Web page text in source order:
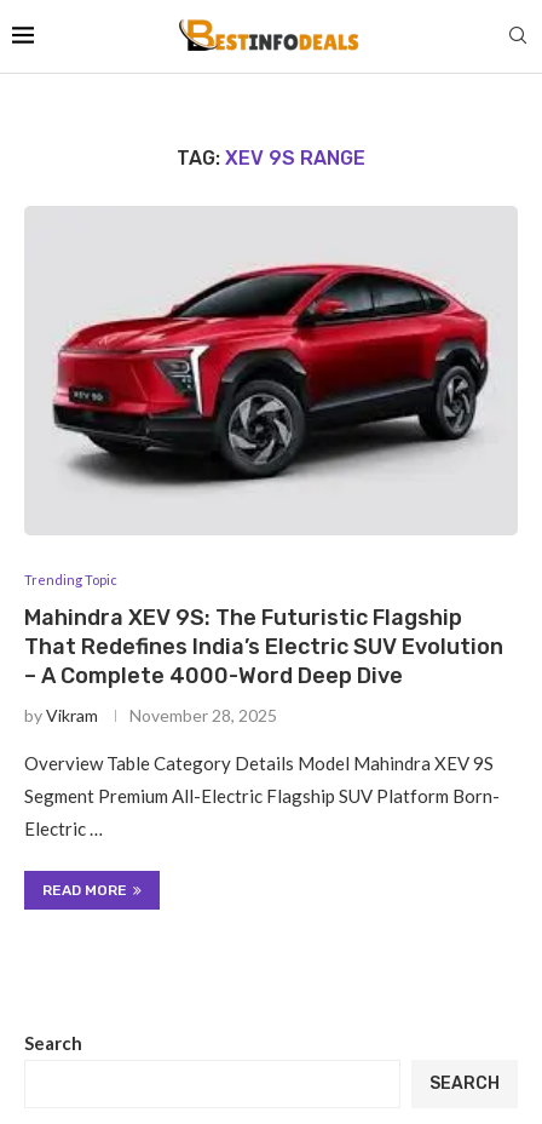
TAG: XEV 9S RANGE
Trending Topic
Mahindra XEV 9S: The Futuristic Flagship
That Redefines India’s Electric SUV Evolution
– A Complete 4000-Word Deep Dive
byVikram November 28, 2025
Overview Table Category Details Model Mahindra XEV 9S
Segment Premium All-Electric Flagship SUV Platform Born-
Electric …
READ MORE
Search
SEARCH